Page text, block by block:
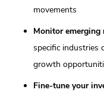
movements
Monitor emerging
specific industries
growth
Fine-tune your